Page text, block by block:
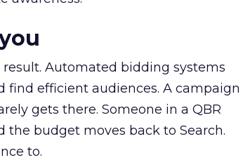
Automated bidding systems
efficient audiences. A campaign
gets there. Someone in a QBR
the budget moves back to Search.
to.